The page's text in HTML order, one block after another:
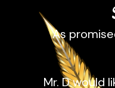
As
Mr. D would